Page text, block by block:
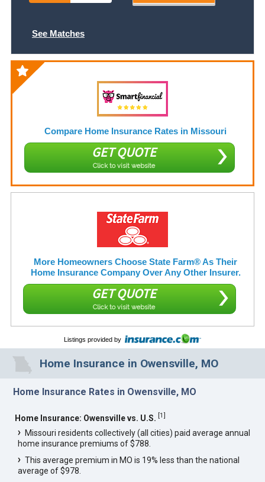
See Matches
Compare Home Insurance Rates in Missouri
GET QUOTE
Click to visit website
More Homeowners Choose State Farm® As Their
Home Insurance Company Over Any Other Insurer.
GET QUOTE
Click to visit website
Listings provided by
Home Insurance in Owensville, MO
Home Insurance Rates in Owensville, MO
Home Insurance: Owensville vs. U.S. [1]
Missouri residents collectively (all cities) paid average annual
home insurance premiums of $788.
This average premium in MO is 19% less than the national
average of $978.